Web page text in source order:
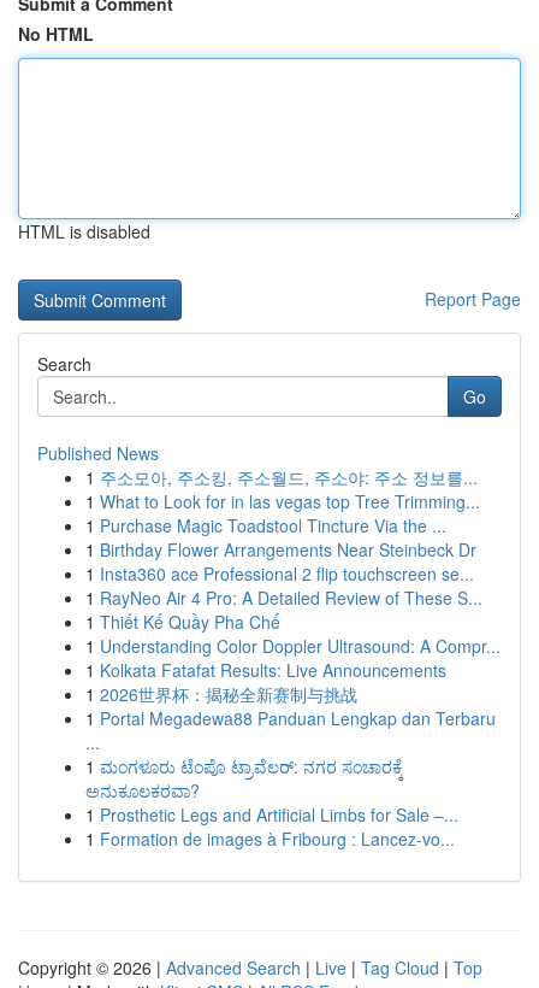
No HTML
HTML is disabled
Report Page
Search
Go
Published News
1 주소모아, 주소킹, 주소월드, 주소야: 주소 정보를...
1 What to Look for in las vegas top Tree Trimming...
1 Purchase Magic Toadstool Tincture Via the ...
1 Birthday Flower Arrangements Near Steinbeck Dr
1 Insta360 ace Professional 2 flip touchscreen se...
1 RayNeo Air 4 Pro: A Detailed Review of These S...
1 Thiết Kế Quầy Pha Chế
1 Understanding Color Doppler Ultrasound: A Compr...
1 Kolkata Fatafat Results: Live Announcements
1 2026世界杯：揭秘全新赛制与挑战
1 Portal Megadewa88 Panduan Lengkap dan Terbaru
...
1 ಮಂಗಳೂರು ಟೆಂಪೊ ಟ್ರಾವೆಲರ್: ನಗರ ಸಂಚಾರಕ್ಕೆ
ಅನುಕೂಲಕರವಾ?
1 Prosthetic Legs and Artificial Limbs for Sale –...
1 Formation de images à Fribourg : Lancez-vo...
Copyright © 2026 | Advanced Search | Live | Tag Cloud | Top